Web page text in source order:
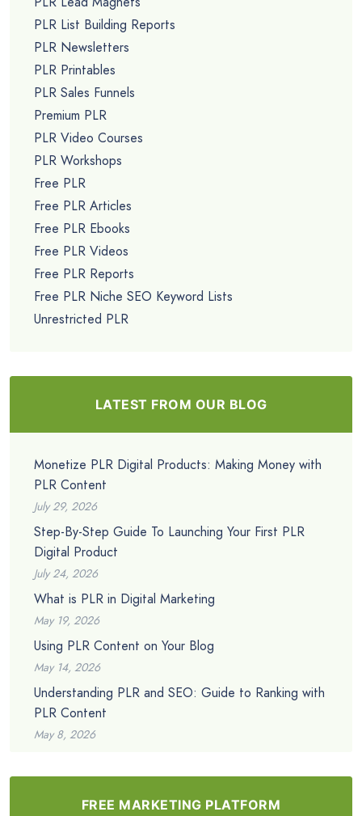
PLR List Building Reports
PLR Newsletters
PLR Printables
PLR Sales Funnels
Premium PLR
PLR Video Courses
PLR Workshops
Free PLR
Free PLR Articles
Free PLR Ebooks
Free PLR Videos
Free PLR Reports
Free PLR Niche SEO Keyword Lists
Unrestricted PLR
LATEST FROM OUR BLOG
Monetize PLR Digital Products: Making Money with
PLR Content
July 29, 2026
Step-By-Step Guide To Launching Your First PLR
Digital Product
July 24, 2026
What is PLR in Digital Marketing
May 19, 2026
Using PLR Content on Your Blog
May 14, 2026
Understanding PLR and SEO: Guide to Ranking with
PLR Content
May 8, 2026
FREE MARKETING PLATFORM